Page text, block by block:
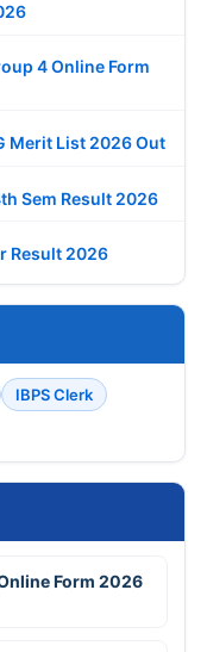
4 Online Form
Merit List 2026 Out
Sem Result 2026
Result 2026
IBPS Clerk
Form 2026